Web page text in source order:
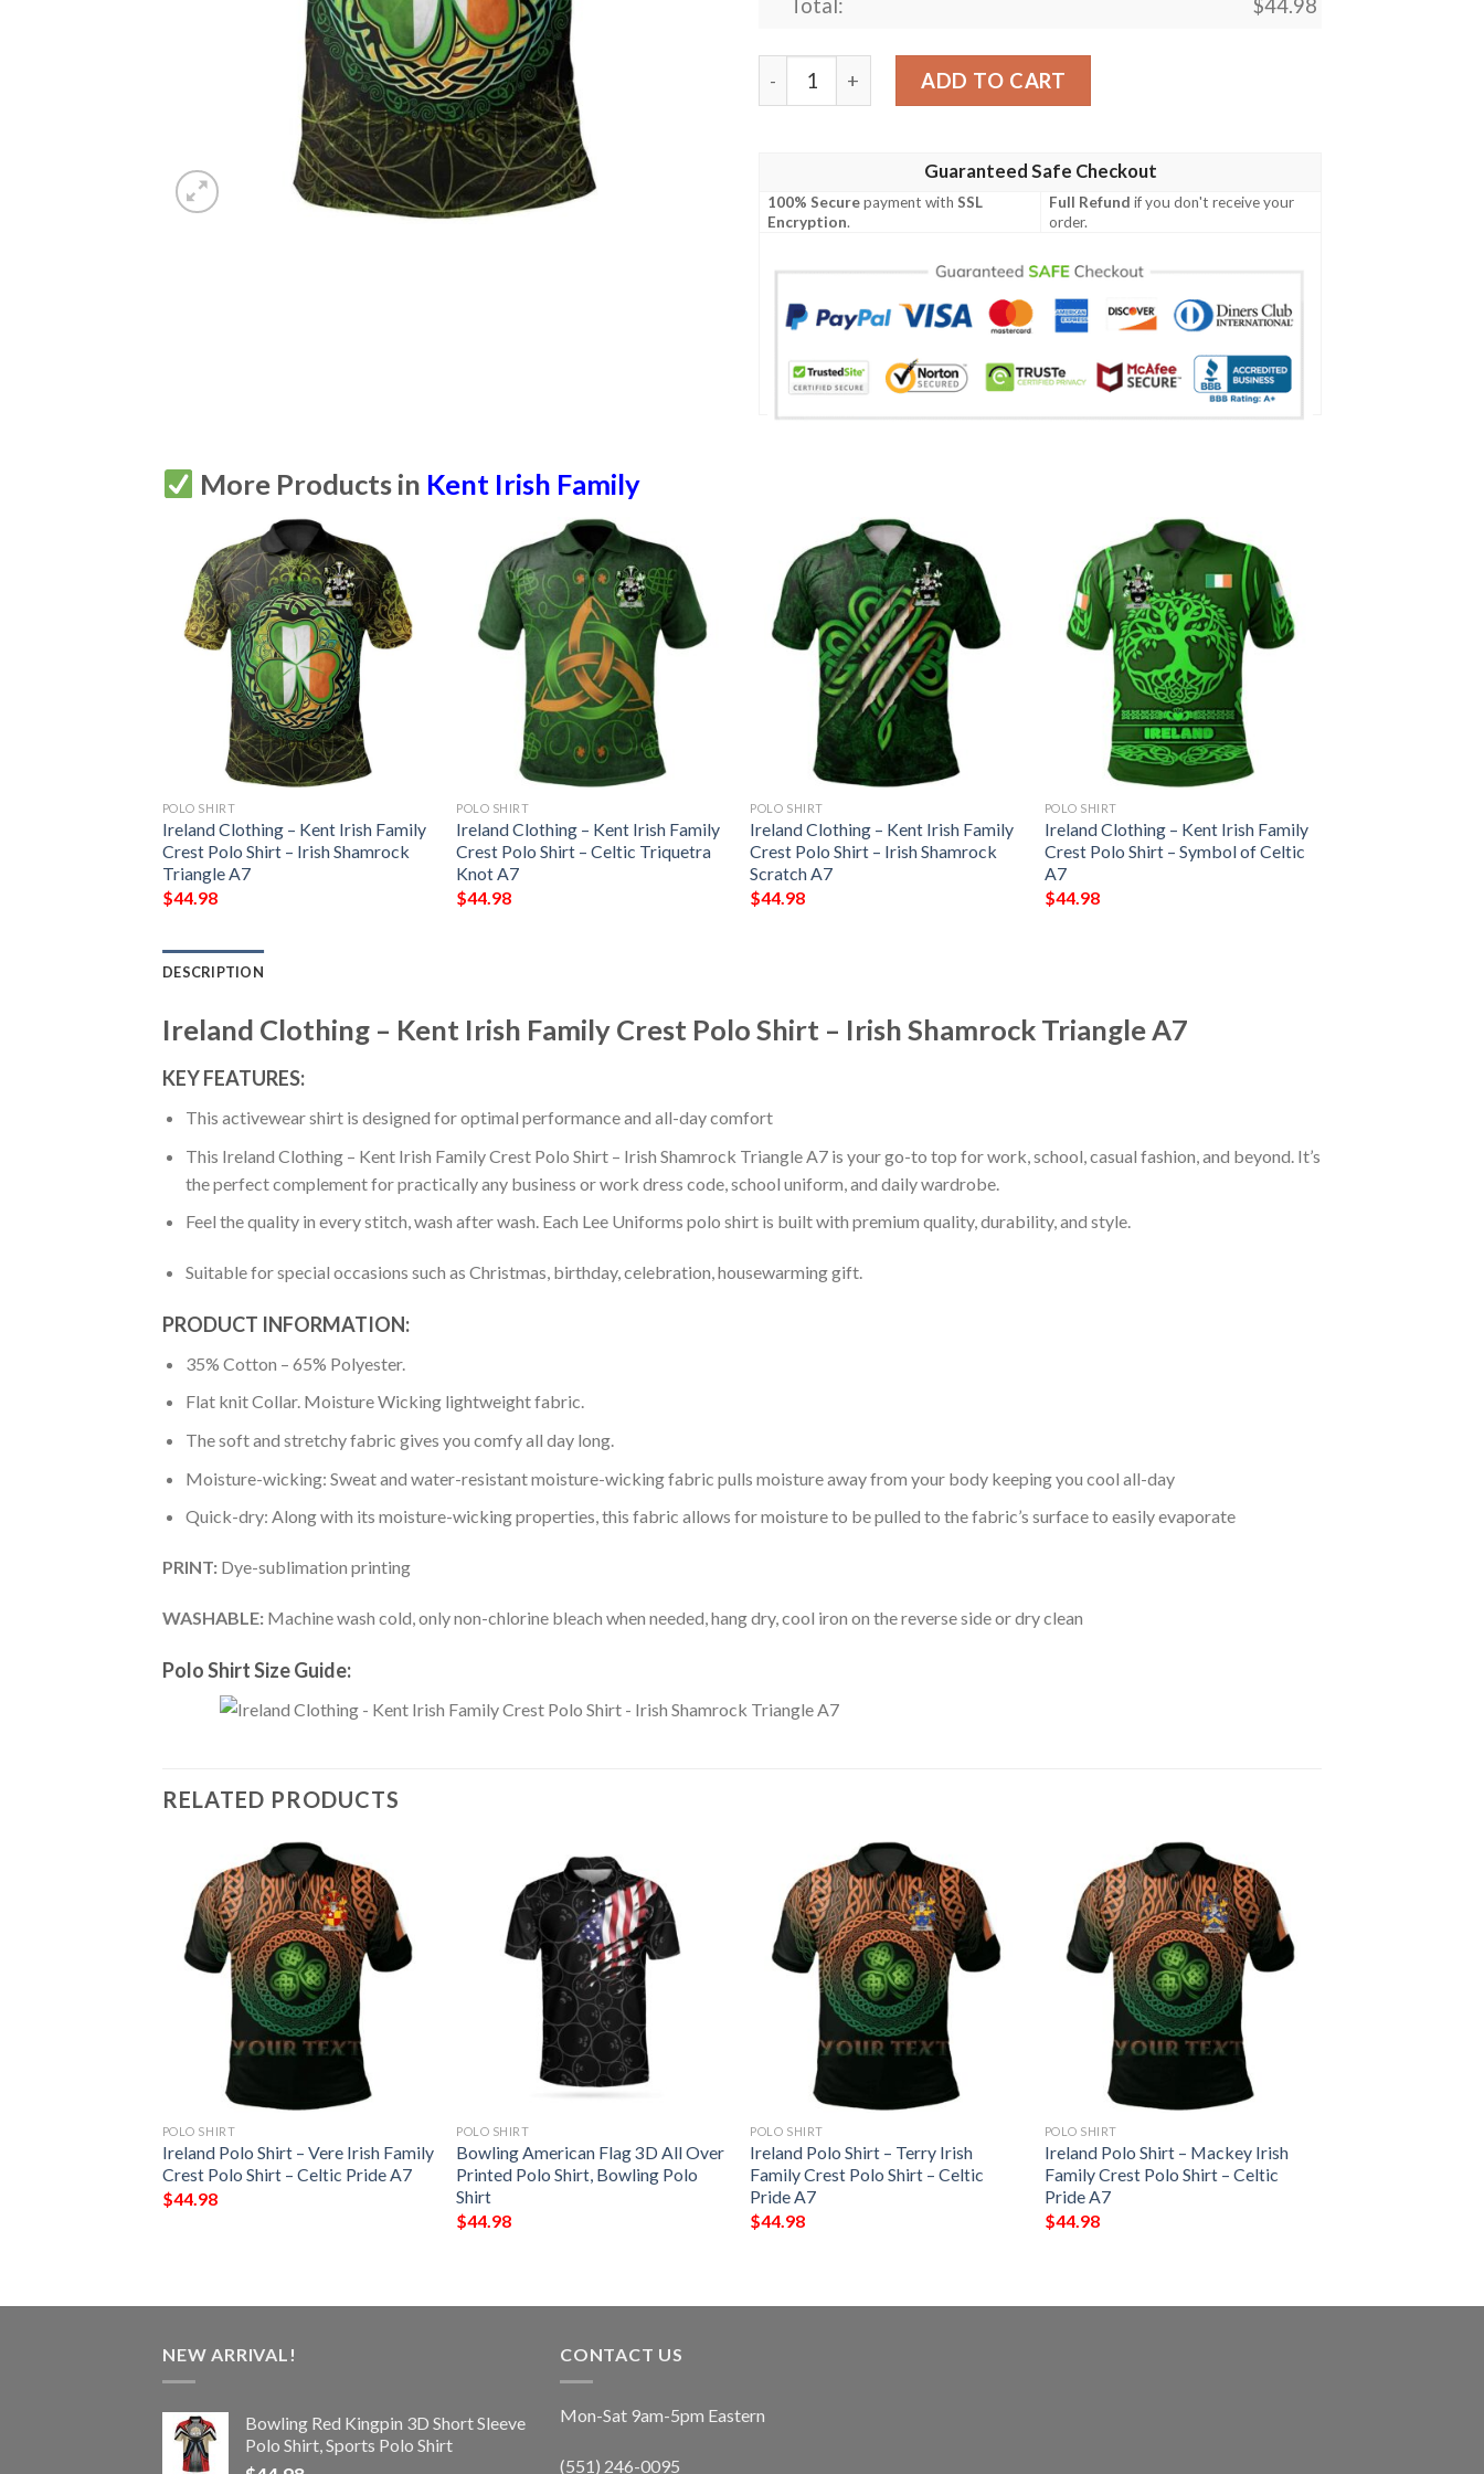
Total: $44.98
Ireland Clothing - Kent Irish Family Crest Polo Shirt - Irish Shamrock Triangle A7
ADD TO CART
Guaranteed Safe Checkout
100% Securepayment withSSL
Encryption.
Full Refund if you don't receive your
order.
More Products in Kent Irish Family
POLO SHIRT
Ireland Clothing – Kent Irish Family
Crest Polo Shirt – Irish Shamrock
Triangle A7
$44.98
POLO SHIRT
Ireland Clothing – Kent Irish Family
Crest Polo Shirt – Celtic Triquetra
Knot A7
$44.98
POLO SHIRT
Ireland Clothing – Kent Irish Family
Crest Polo Shirt – Irish Shamrock
Scratch A7
$44.98
POLO SHIRT
Ireland Clothing – Kent Irish Family
Crest Polo Shirt – Symbol of Celtic
A7
$44.98
DESCRIPTION
Ireland Clothing – Kent Irish Family Crest Polo Shirt – Irish Shamrock Triangle A7
KEY FEATURES:
This activewear shirt is designed for optimal performance and all-day comfort
This Ireland Clothing – Kent Irish Family Crest Polo Shirt – Irish Shamrock Triangle A7 is your go-to top for work, school, casual fashion, and beyond. It’s
the perfect complement for practically any business or work dress code, school uniform, and daily wardrobe.
Feel the quality in every stitch, wash after wash. Each Lee Uniforms polo shirt is built with premium quality, durability, and style.
Suitable for special occasions such as Christmas, birthday, celebration, housewarming gift.
PRODUCT INFORMATION:
35% Cotton – 65% Polyester.
Flat knit Collar. Moisture Wicking lightweight fabric.
The soft and stretchy fabric gives you comfy all day long.
Moisture-wicking: Sweat and water-resistant moisture-wicking fabric pulls moisture away from your body keeping you cool all-day
Quick-dry: Along with its moisture-wicking properties, this fabric allows for moisture to be pulled to the fabric’s surface to easily evaporate
PRINT: Dye-sublimation printing
WASHABLE: Machine wash cold, only non-chlorine bleach when needed, hang dry, cool iron on the reverse side or dry clean
Polo Shirt Size Guide:
RELATED PRODUCTS
POLO SHIRT
Ireland Polo Shirt – Vere Irish Family
Crest Polo Shirt – Celtic Pride A7
$44.98
POLO SHIRT
Bowling American Flag 3D All Over
Printed Polo Shirt, Bowling Polo
Shirt
$44.98
POLO SHIRT
Ireland Polo Shirt – Terry Irish
Family Crest Polo Shirt – Celtic
Pride A7
$44.98
POLO SHIRT
Ireland Polo Shirt – Mackey Irish
Family Crest Polo Shirt – Celtic
Pride A7
$44.98
NEW ARRIVAL!
Bowling Red Kingpin 3D Short Sleeve
Polo Shirt, Sports Polo Shirt
CONTACT US
Mon-Sat 9am-5pm Eastern
(551) 246-0095